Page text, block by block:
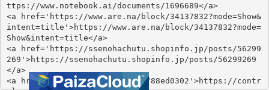
ttps://www.notebook.ai/documents/1696689</a>
<a href='https://www.are.na/block/34137832?mode=Show&
intent=title'>https://www.are.na/block/34137832?mode=
Show&intent=title</a>
<a href='https://ssenohachutu.shopinfo.jp/posts/56299
269'>https://ssenohachutu.shopinfo.jp/posts/56299269
</a>
<a href='https://controlc.com/88ed0302'>https://contr